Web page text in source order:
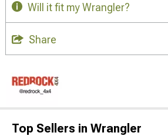
Will it fit my Wrangler?
Share
Top Sellers in Wrangler